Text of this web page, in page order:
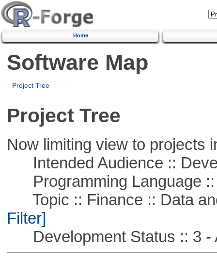
Home
Software Map
Project Tree
Project Tree
Now limiting view to projects
Intended Audience ::
Programming Language ::
Topic :: Finance :: Data
Filter]
Development Status :: 3 -